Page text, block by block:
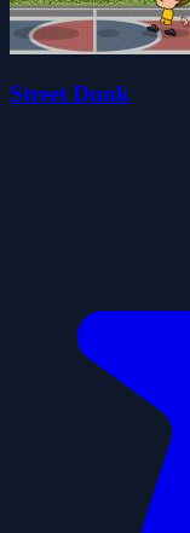
Street Dunk